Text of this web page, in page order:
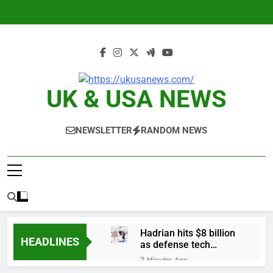
UK & USA NEWS
NEWSLETTER RANDOM NEWS
HEADLINES
Hadrian hits $8 billion
as defense tech
spending craze
endures
2 Minutes Ago